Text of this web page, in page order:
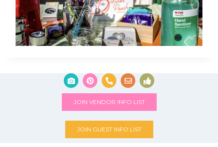
JOIN VENDOR INFO LIST
JOIN GUEST INFO LIST